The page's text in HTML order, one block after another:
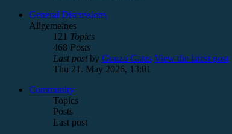
General Discussions
Allgemeines
121 Topics
468 Posts
Last postby Gonzo Gates View the latest post
Thu 21. May 2026, 13:01
Community
Topics
Posts
Last post